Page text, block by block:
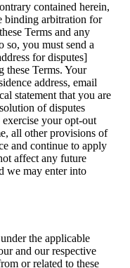
contained herein,
binding arbitration for
Terms and any
so, you must send a
for disputes]
Terms. Your
address, email
statement that you are
of disputes
your opt-out
all other provisions of
and continue to apply
affect any future
we may enter into
the applicable
and our respective
or related to these